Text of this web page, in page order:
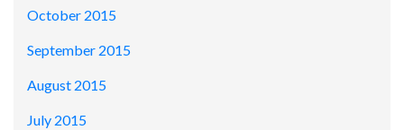
October 2015
September 2015
August 2015
July 2015